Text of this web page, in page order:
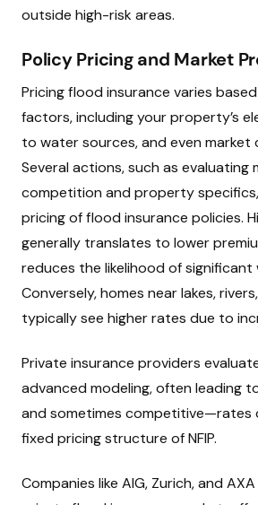
outside high-risk areas.
Policy Pricing and Market
Pricing flood insurance varies
factors, including your property’s
to water sources, and even market
Several actions, such as evaluating
competition and property
pricing of flood insurance policies.
generally translates to lower
reduces the likelihood of significant
Conversely, homes near lakes,
typically see higher rates due to
Private insurance providers
advanced modeling, often leading
and sometimes competitive—rates
fixed pricing structure of NFIP.
Companies like AIG, Zurich, and